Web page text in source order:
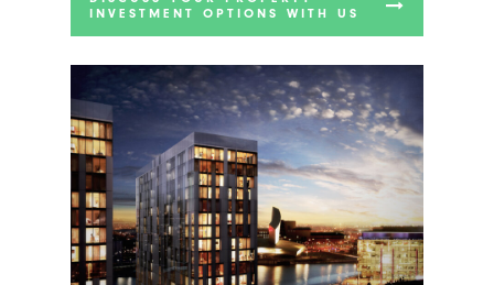
INVESTMENT OPTIONS WITH US